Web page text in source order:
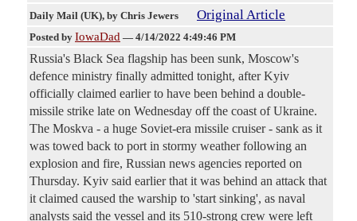
Daily Mail (UK), by Chris Jewers Original Article
Posted by IowaDad — 4/14/2022 4:49:46 PM
Russia's Black Sea flagship has been sunk, Moscow's
defence ministry finally admitted tonight, after Kyiv
officially claimed earlier to have been behind a double-
missile strike late on Wednesday off the coast of Ukraine.
The Moskva - a huge Soviet-era missile cruiser - sank as it
was towed back to port in stormy weather following an
explosion and fire, Russian news agencies reported on
Thursday. Kyiv said earlier that it was behind an attack that
it claimed caused the warship to 'start sinking', as naval
analysts said the vessel and its 510-strong crew were left